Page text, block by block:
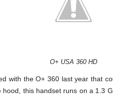
O+ USA 360 HD
with the O+ 360 last year that
this handset runs on a 1.3